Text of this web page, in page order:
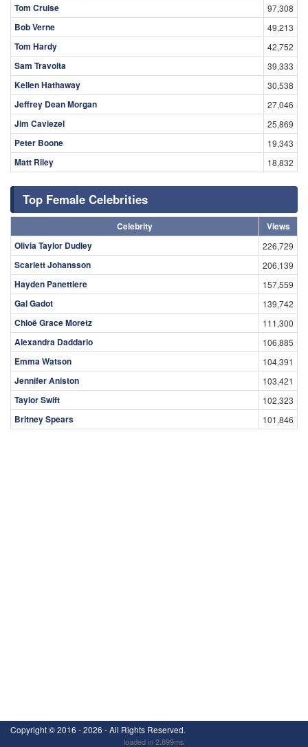
Tom Cruise 97,308
Bob Verne 49,213
Tom Hardy 42,752
Sam Travolta 39,333
Kellen Hathaway 30,538
Jeffrey Dean Morgan 27,046
Jim Caviezel 25,869
Peter Boone 19,343
Matt Riley 18,832
Top Female Celebrities
Celebrity
Views
Olivia Taylor Dudley
226,729
Scarlett Johansson 206,139
Hayden Panettiere 157,559
Gal Gadot 139,742
Chloë Grace Moretz 111,300
Alexandra Daddario 106,885
Emma Watson 104,391
Jennifer Aniston 103,421
Taylor Swift 102,323
Britney Spears 101,846
Copyright ©2016 - 2026 - All Rights Reserved.
loaded in 2.899ms